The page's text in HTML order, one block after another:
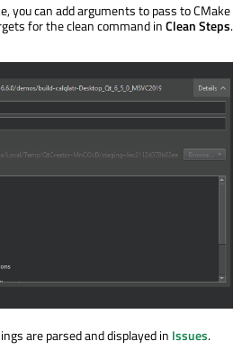
you can add arguments to pass to CMake
for the clean command inClean Steps.
are parsedand displayed in Issues.